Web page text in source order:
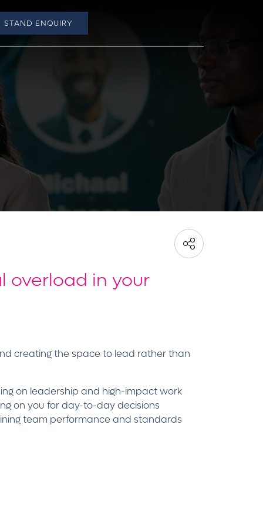
STAND ENQUIRY
overload in your
creating the space to lead rather than
on leadership and high-impact work
on you for day-to-day decisions
team performance and standards